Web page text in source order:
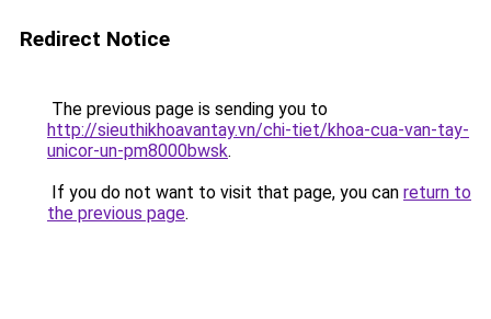
Redirect Notice
The previous page is sending you to
http://sieuthikhoavantay.vn/chi-tiet/khoa-cua-van-tay-
unicor-un-pm8000bwsk.
If you do not want to visit that page, you can return to
the previous page.